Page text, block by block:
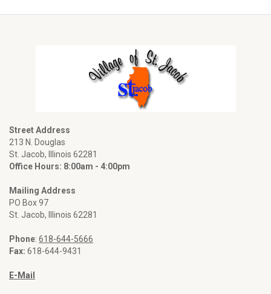
Street Address
213 N. Douglas
St. Jacob, Illinois 62281
Office Hours: 8:00am - 4:00pm
Mailing Address
PO Box 97
St. Jacob, Illinois 62281
Phone: 618-644-5666
Fax: 618-644-9431
E-Mail